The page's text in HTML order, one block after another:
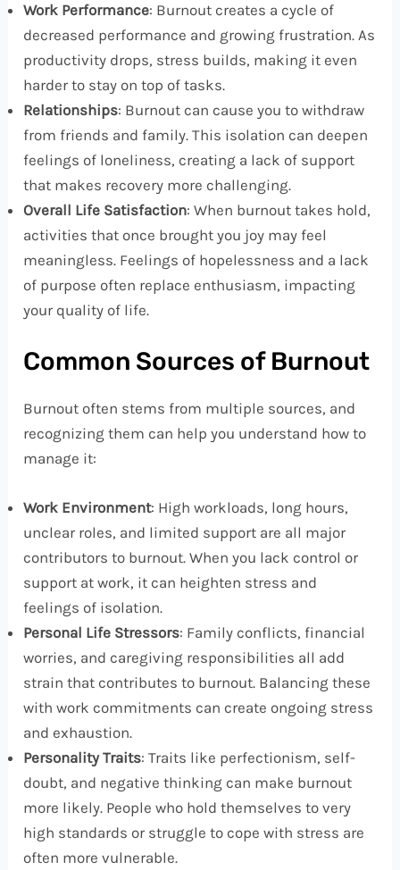
Work Performance: Burnout creates a cycle of
decreased performance and growing frustration. As
productivity drops, stress builds, making it even
harder to stay on top of tasks.
Relationships: Burnout can cause you to withdraw
from friends and family. This isolation can deepen
feelings of loneliness, creating a lack of support
that makes recovery more challenging.
Overall Life Satisfaction: When burnout takes hold,
activities that once brought you joy may feel
meaningless. Feelings of hopelessness and a lack
of purpose often replace enthusiasm, impacting
your quality of life.
Common Sources of Burnout
Burnout often stems from multiple sources, and
recognizing them can help you understand how to
manage it:
Work Environment: High workloads, long hours,
unclear roles, and limited support are all major
contributors to burnout. When you lack control or
support at work, it can heighten stress and
feelings of isolation.
Personal Life Stressors: Family conflicts, financial
worries, and caregiving responsibilities all add
strain that contributes to burnout. Balancing these
with work commitments can create ongoing stress
and exhaustion.
Personality Traits: Traits like perfectionism, self-
doubt, and negative thinking can make burnout
more likely. People who hold themselves to very
high standards or struggle to cope with stress are
often more vulnerable.